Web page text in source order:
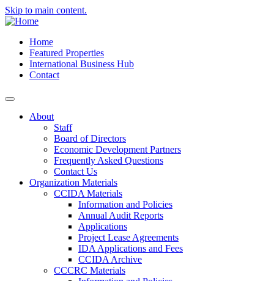
Skip to main content.
Home
Featured Properties
International Business Hub
Contact
About
Staff
Board of Directors
Economic Development Partners
Frequently Asked Questions
Contact Us
Organization Materials
CCIDA Materials
Information and Policies
Annual Audit Reports
Applications
Project Lease Agreements
IDA Applications and Fees
CCIDA Archive
CCCRC Materials